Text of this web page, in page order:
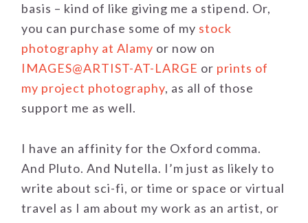
basis – kind of like giving me a stipend. Or,
you can purchase some of my stock
photography at Alamy or now on
IMAGES@ARTIST-AT-LARGE or prints of
my project photography, as all of those
support me as well.
I have an affinity for the Oxford comma.
And Pluto. And Nutella. I’m just as likely to
write about sci-fi, or time or space or virtual
travel as I am about my work as an artist, or